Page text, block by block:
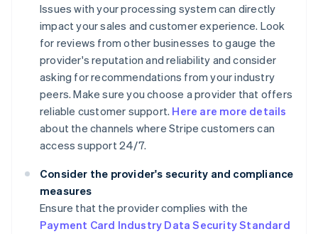
Issues with your processing system can directly
impact your sales and customer experience. Look
for reviews from other businesses to gauge the
provider's reputation and reliability and consider
asking for recommendations from your industry
peers. Make sure you choose a provider that offers
reliable customer support. Here are more details
about the channels where Stripe customers can
access support 24/7.
Consider the provider's security and compliance
measures
Ensure that the provider complies with the
Payment Card Industry Data Security Standard